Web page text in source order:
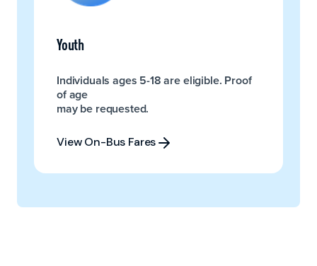
Youth
Individuals ages 5-18 are eligible. Proof
of age
may be requested.
View On-Bus Fares